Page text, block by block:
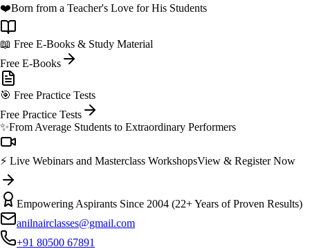
❤️Born from a Teacher's Love for His Students
📖 Free E-Books & Study Material
Free E-Books
🎯 Free Practice Tests
Free Practice Tests
✨From Average Students to Extraordinary Performers
⚡ Live Webinars and Masterclass WorkshopsView & Register Now
Empowering Aspirants Since 2004 (22+ Years of Proven Results)
anilnairclasses@gmail.com
+91 80500 67891